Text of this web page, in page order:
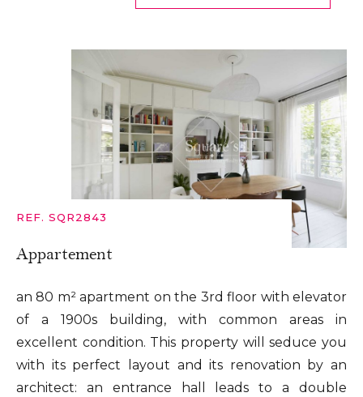
REF. SQR2843
Appartement
an 80 m² apartment on the 3rd floor with elevator
of a 1900s building, with common areas in
excellent condition. This property will seduce you
with its perfect layout and its renovation by an
architect: an entrance hall leads to a double